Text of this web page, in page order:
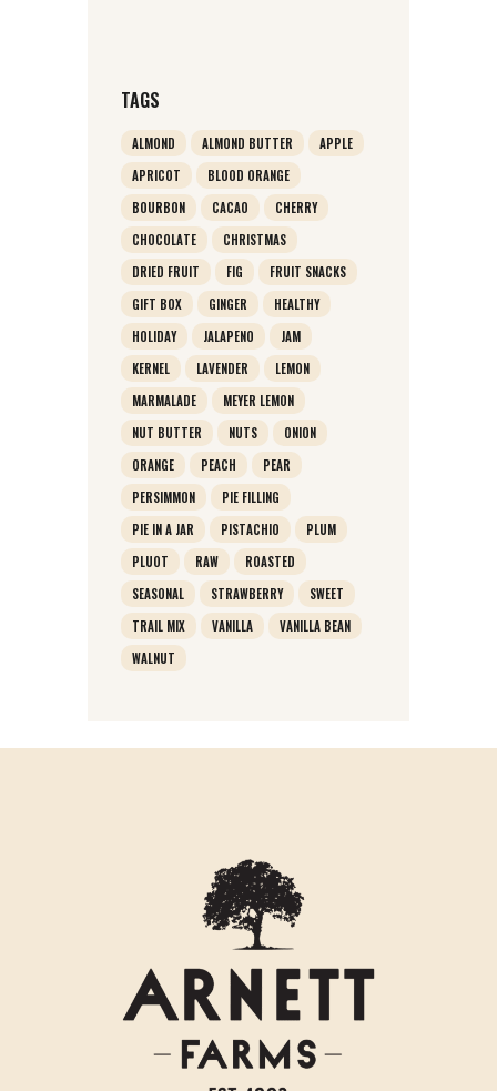
TAGS
ALMOND ALMOND BUTTER
APPLE
APRICOT
BLOOD ORANGE
BOURBON
CACAO
CHERRY
CHOCOLATE
CHRISTMAS
DRIED FRUIT
FIG
FRUIT SNACKS
GIFT BOX
GINGER
HEALTHY
HOLIDAY
JALAPENO
JAM
KERNEL
LAVENDER
LEMON
MARMALADE
MEYER LEMON
NUT BUTTER
NUTS
ONION
ORANGE
PEACH
PEAR
PERSIMMON
PIE FILLING
PIE IN A JAR
PISTACHIO
PLUM
PLUOT
RAW
ROASTED
SEASONAL
STRAWBERRY
SWEET
TRAIL MIX
VANILLA
VANILLA BEAN
WALNUT